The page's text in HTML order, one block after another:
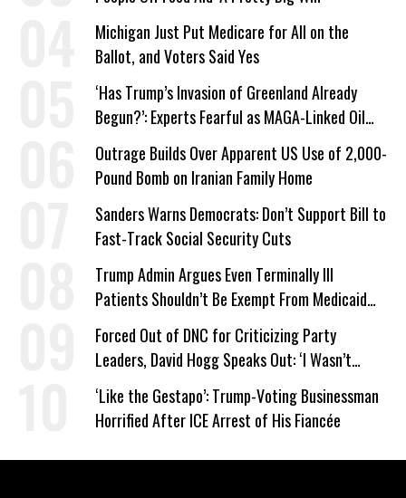
Michigan Just Put Medicare for All on the
Ballot, and Voters Said Yes
‘Has Trump’s Invasion of Greenland Already
Begun?’: Experts Fearful as MAGA-Linked Oil
Company Prepares Unauthorized Drilling
Outrage Builds Over Apparent US Use of 2,000-
Pound Bomb on Iranian Family Home
Sanders Warns Democrats: Don’t Support Bill to
Fast-Track Social Security Cuts
Trump Admin Argues Even Terminally Ill
Patients Shouldn’t Be Exempt From Medicaid
Work Requirements
Forced Out of DNC for Criticizing Party
Leaders, David Hogg Speaks Out: ‘I Wasn’t
Wrong’
‘Like the Gestapo’: Trump-Voting Businessman
Horrified After ICE Arrest of His Fiancée